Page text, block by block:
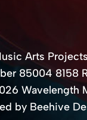
Arts
85004 8158
Wavelength
by Beehive